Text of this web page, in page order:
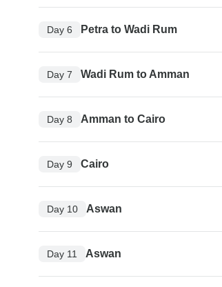
Day 6 Petra to Wadi Rum
Day 7 Wadi Rum to Amman
Day 8 Amman to Cairo
Day 9 Cairo
Day 10 Aswan
Day 11 Aswan